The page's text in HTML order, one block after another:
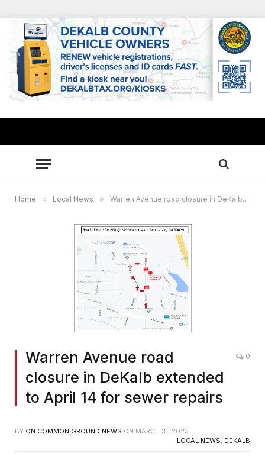
Home » Local News » Warren Avenue road closure in DeKalb extended to April 14 for sewer repairs
Warren Avenue road
closure in DeKalb extended
to April 14 for sewer repairs
0
BY ON COMMON GROUND NEWS ON MARCH 31, 2023
LOCAL NEWS DEKALB